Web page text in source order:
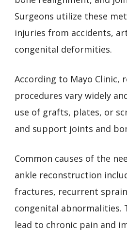
Surgeons utilize these
injuries from accidents,
congenital deformities.
According to Mayo Clinic,
procedures vary widely
use of grafts, plates, or
and support joints and
Common causes of the
ankle reconstruction
fractures, recurrent
congenital abnormalities.
lead to chronic pain and